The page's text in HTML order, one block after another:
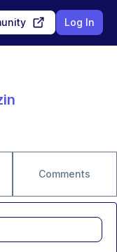
Log In
Comments